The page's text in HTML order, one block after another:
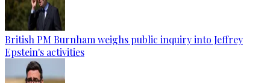
British PM Burnham weighs public inquiry into Jeffrey
Epstein's activities